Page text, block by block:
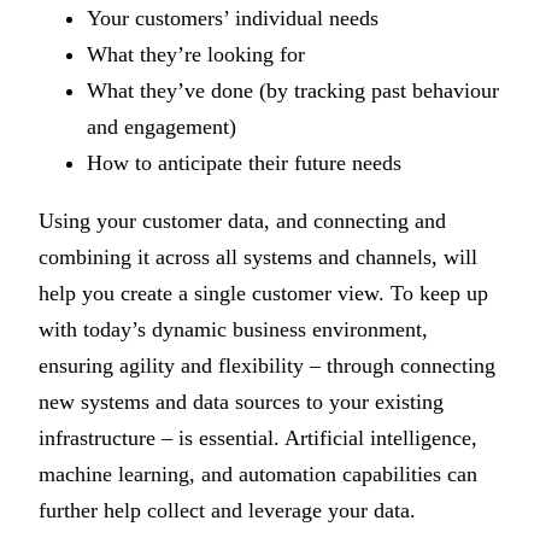
Your customers’ individual needs
What they’re looking for
What they’ve done (by tracking past behaviour
and engagement)
How to anticipate their future needs
Using your customer data, and connecting and
combining it across all systems and channels, will
help you create a single customer view. To keep up
with today’s dynamic business environment,
ensuring agility and flexibility – through connecting
new systems and data sources to your existing
infrastructure – is essential. Artificial intelligence,
machine learning, and automation capabilities can
further help collect and leverage your data.